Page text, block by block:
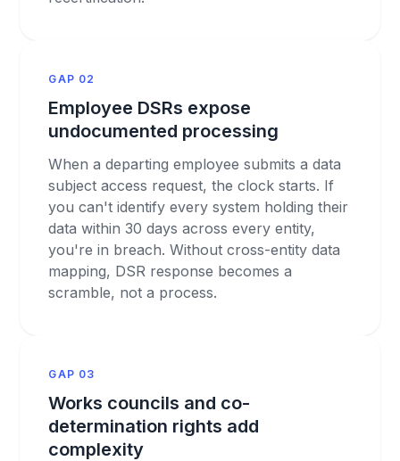
GAP 02
Employee DSRs expose
undocumented processing
When a departing employee submits a data
subject access request, the clock starts. If
you can't identify every system holding their
data within 30 days across every entity,
you're in breach. Without cross-entity data
mapping, DSR response becomes a
scramble, not a process.
GAP 03
Works councils and co-
determination rights add
complexity